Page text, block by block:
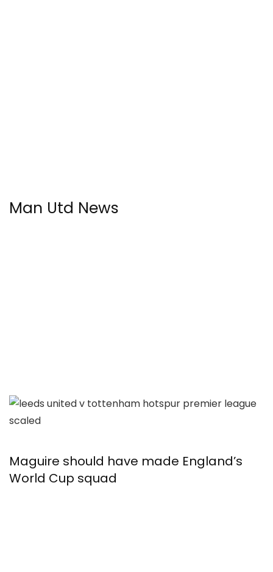
Man Utd News
Maguire should have made England’s
World Cup squad